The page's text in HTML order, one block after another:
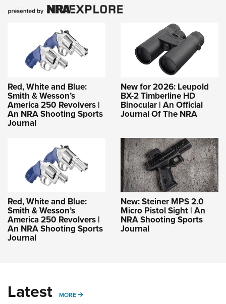
Red, White and Blue:
Smith & Wesson’s
America 250 Revolvers |
An NRA Shooting Sports
Journal
New for 2026: Leupold
BX-2 Timberline HD
Binocular | An Official
Journal Of The NRA
Red, White and Blue:
Smith & Wesson’s
America 250 Revolvers |
An NRA Shooting Sports
Journal
New: Steiner MPS 2.0
Micro Pistol Sight | An
NRA Shooting Sports
Journal
Latest MORE MORE